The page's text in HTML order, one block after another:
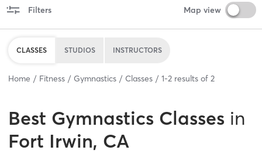
Filters Map view
CLASSES STUDIOS INSTRUCTORS
Home Fitness Gymnastics Classes 1-2 results of 2
Best Gymnastics Classes in
Fort Irwin, CA